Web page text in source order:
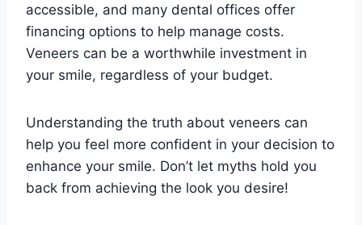
accessible, and many dental offices offer
financing options to help manage costs.
Veneers can be a worthwhile investment in
your smile, regardless of your budget.
Understanding the truth about veneers can
help you feel more confident in your decision to
enhance your smile. Don’t let myths hold you
back from achieving the look you desire!